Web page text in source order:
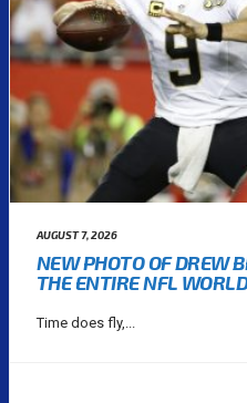
AUGUST 7, 2026
NEW PHOTO OF DREW
THE ENTIRE NFL
Time does fly,...